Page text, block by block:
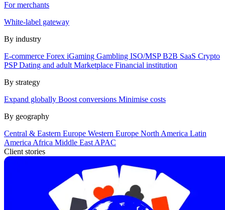
For merchants
White-label gateway
By industry
E-commerce Forex iGaming Gambling ISO/MSPB2B SaaS Crypto
PSPDating and adult Marketplace Financial institution
By strategy
Expand globally Boost conversions Minimise costs
By geography
Central & Eastern Europe Western Europe North America Latin
America Africa Middle East APAC
Client stories